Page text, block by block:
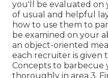
you'll be evaluated
of usual and helpful
how to use them to
be examined on your
an object-oriented
each recruiter is given
Concepts to barbecue
thoroughly in area 3.